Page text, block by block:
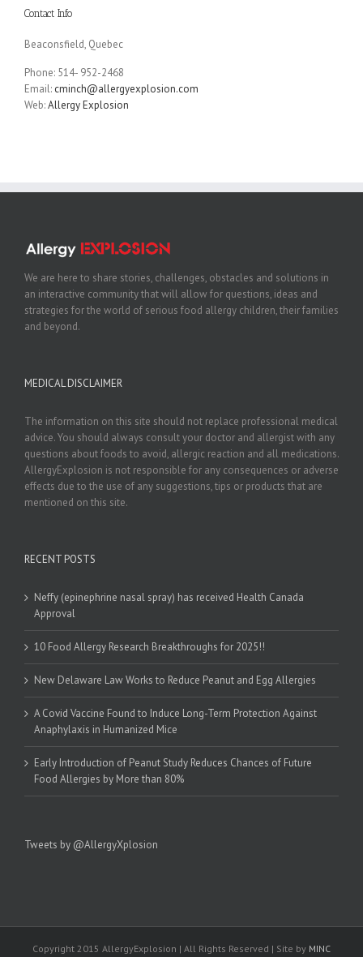
Contact Info
Beaconsfield, Quebec
Phone: 514- 952-2468
Email: cminch@allergyexplosion.com
Web:Allergy Explosion
We are here to share stories, challenges, obstacles and solutions in
an interactive community that will allow for questions, ideas and
strategies for the world of serious food allergy children, their families
and beyond.
MEDICAL DISCLAIMER
The information on this site should not replace professional medical
advice. You should always consult your doctor and allergist with any
questions about foods to avoid, allergic reaction and all medications.
AllergyExplosion is not responsible for any consequences or adverse
effects due to the use of any suggestions, tips or products that are
mentioned on this site.
RECENT POSTS
Neffy (epinephrine nasal spray) has received Health Canada
Approval
10 Food Allergy Research Breakthroughs for 2025!!
New Delaware Law Works to Reduce Peanut and Egg Allergies
A Covid Vaccine Found to Induce Long-Term Protection Against
Anaphylaxis in Humanized Mice
Early Introduction of Peanut Study Reduces Chances of Future
Food Allergies by More than 80%
Tweets by @AllergyXplosion
Copyright 2015 AllergyExplosion | All Rights Reserved | Site by MINC